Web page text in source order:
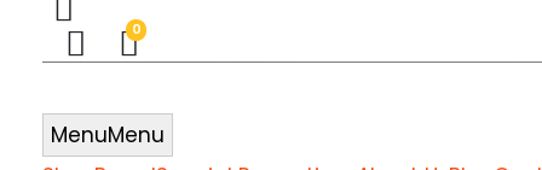
0
MenuMenu
Tidy Liners
Bags